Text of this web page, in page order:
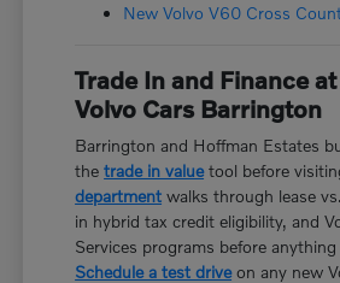
New Volvo V60 Cross
Trade In and Finance
Volvo Cars Barrington
Barrington and Hoffman Estates
thetrade in valuetool before
department walks through lease
in hybrid tax credit eligibility, and
Services programs before
Schedule a test driveon any new